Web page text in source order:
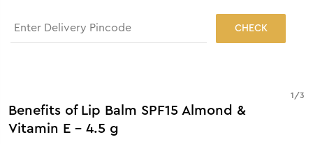
CHECK
Benefits of Lip Balm SPF15 Almond &
Vitamin E - 4.5 g
1 /3